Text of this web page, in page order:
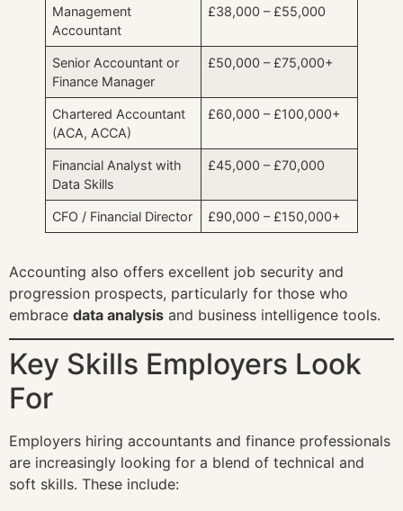
Management
Accountant
£38,000 – £55,000
Senior Accountant or
Finance Manager
£50,000 – £75,000+
Chartered Accountant
(ACA, ACCA)
£60,000 – £100,000+
Financial Analyst with
Data Skills
£45,000 – £70,000
CFO / Financial Director £90,000 – £150,000+
Accounting also offers excellent job security and
progression prospects, particularly for those who
embrace data analysis and business intelligence tools.
Key Skills Employers Look
For
Employers hiring accountants and finance professionals
are increasingly looking for a blend of technical and
soft skills. These include: